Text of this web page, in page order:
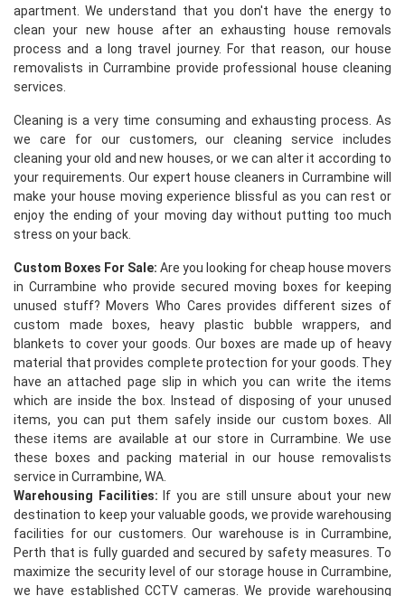
apartment. We understand that you don't have the energy to
clean your new house after an exhausting house removals
process and a long travel journey. For that reason, our house
removalists in Currambine provide professional house cleaning
services.
Cleaning is a very time consuming and exhausting process. As
we care for our customers, our cleaning service includes
cleaning your old and new houses, or we can alter it according to
your requirements. Our expert house cleaners in Currambine will
make your house moving experience blissful as you can rest or
enjoy the ending of your moving day without putting too much
stress on your back.
Custom Boxes For Sale: Are you looking for cheap house movers
in Currambine who provide secured moving boxes for keeping
unused stuff? Movers Who Cares provides different sizes of
custom made boxes, heavy plastic bubble wrappers, and
blankets to cover your goods. Our boxes are made up of heavy
material that provides complete protection for your goods. They
have an attached page slip in which you can write the items
which are inside the box. Instead of disposing of your unused
items, you can put them safely inside our custom boxes. All
these items are available at our store in Currambine. We use
these boxes and packing material in our house removalists
service in Currambine, WA.
Warehousing Facilities: If you are still unsure about your new
destination to keep your valuable goods, we provide warehousing
facilities for our customers. Our warehouse is in Currambine,
Perth that is fully guarded and secured by safety measures. To
maximize the security level of our storage house in Currambine,
we have established CCTV cameras. We provide warehousing
×
REQUEST A FREE QUOTE